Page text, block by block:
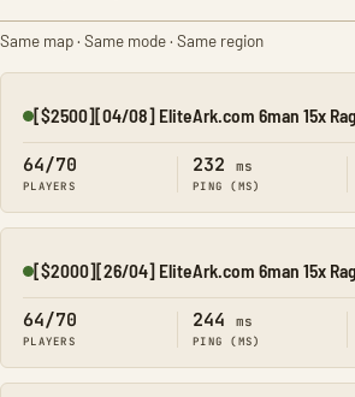
Same map · Same mode · Same region
Online
[$2500][04/08] EliteArk.com 6man 15x
64/70
PLAYERS
232 ms
PING (MS)
Online
[$2000][26/04] EliteArk.com 6man 15x
64/70
PLAYERS
244 ms
PING (MS)